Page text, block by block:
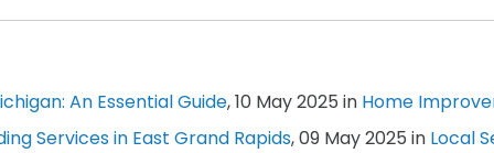
An Essential Guide, 10 May 2025 in Home
Services in East Grand Rapids, 09 May 2025 in Local